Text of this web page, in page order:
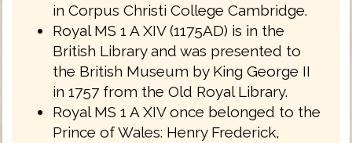
in Corpus Christi College Cambridge.
Royal MS 1 A XIV (1175AD) is in the
British Library and was presented to
the British Museum by King George II
in 1757 from the Old Royal Library.
Royal MS 1 A XIV once belonged to the
Prince of Wales: Henry Frederick,